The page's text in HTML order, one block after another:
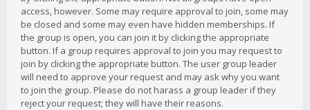
access, however. Some may require approval to join, some may
be closed and some may even have hidden memberships. If
the group is open, you can join it by clicking the appropriate
button. If a group requires approval to join you may request to
join by clicking the appropriate button. The user group leader
will need to approve your request and may ask why you want
to join the group. Please do not harass a group leader if they
reject your request; they will have their reasons.